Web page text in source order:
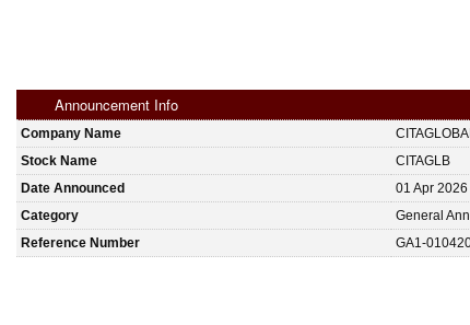
Announcement Info
Company Name
Stock Name
CITAGLB
Date Announced
01 Apr 2026
Category
General
Reference Number
GA1-